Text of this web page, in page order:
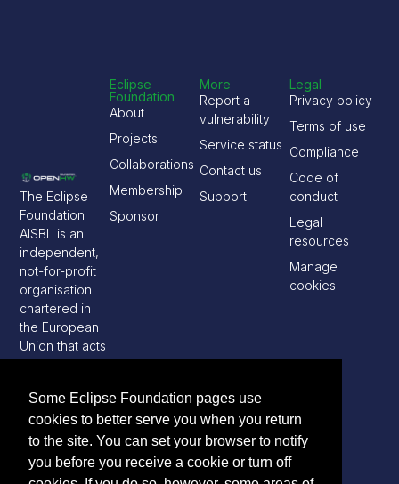
Some Eclipse Foundation pages use
cookies to better serve you when you return
to the site. You can set your browser to notify
you before you receive a cookie or turn off
The Eclipse
Foundation
AISBL is an
independent,
not-for-profit
organisation
chartered in
the European
Union that acts
as a steward
open source
software
development
community
Eclipse
Foundation
About
Projects
Collaborations
Membership
Sponsor
Legal
Privacy policy
Terms of use
Compliance
Code of
conduct
Legal
resources
Manage
cookies
More
Report a
vulnerability
Service status
Contact us
Support